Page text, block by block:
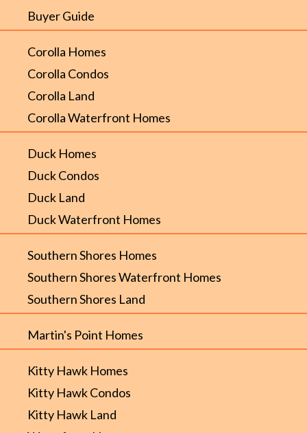
Buyer Guide
Corolla Homes
Corolla Condos
Corolla Land
Corolla Waterfront Homes
Duck Homes
Duck Condos
Duck Land
Duck Waterfront Homes
Southern Shores Homes
Southern Shores Waterfront Homes
Southern Shores Land
Martin's Point Homes
Kitty Hawk Homes
Kitty Hawk Condos
Kitty Hawk Land